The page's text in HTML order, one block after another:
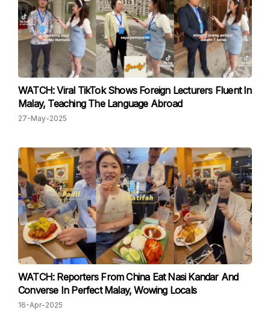
WATCH: Viral TikTok Shows Foreign Lecturers Fluent In
Malay, Teaching The Language Abroad
27-May-2025
WATCH: Reporters From China Eat Nasi Kandar And
Converse In Perfect Malay, Wowing Locals
16-Apr-2025